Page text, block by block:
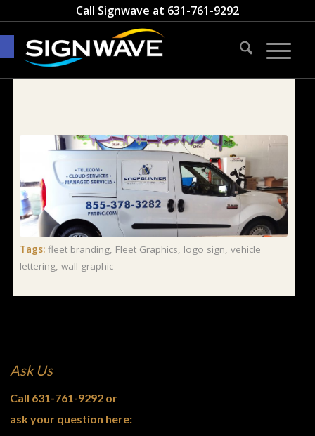
Open toolbar
Call Signwave at 631-761-9292
Tags: fleet branding, Fleet Graphics, logo sign, vehicle
lettering, wall graphic
Ask Us
Call 631-761-9292 or
ask your question here: